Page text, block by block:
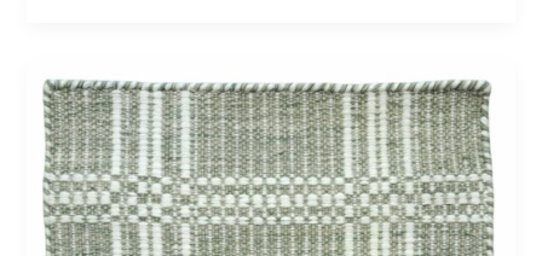
3
–
Sage